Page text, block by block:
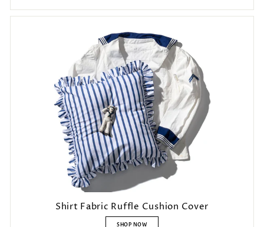
Shirt Fabric Ruffle Cushion Cover
SHOP NOW